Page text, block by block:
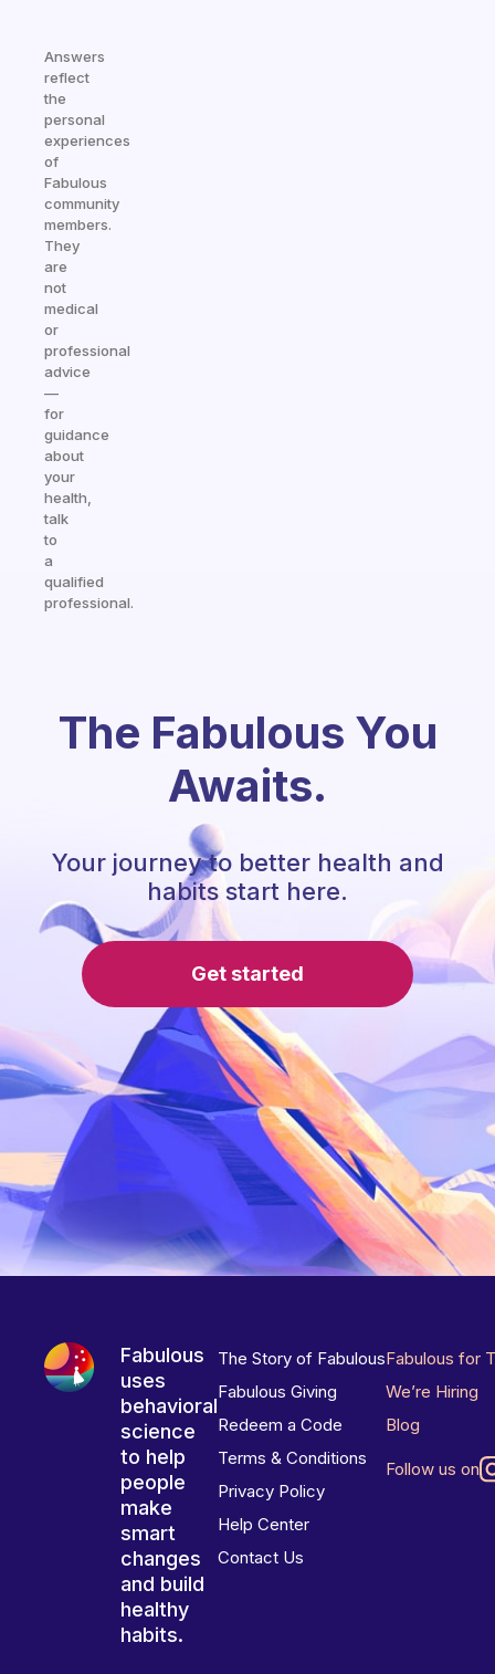
Answers
reflect
the
personal
experiences
of
Fabulous
community
members.
They
are
not
medical
or
professional
advice
—
for
guidance
about
your
health,
talk
to
a
qualified
professional.
The Fabulous You
Awaits.
Your journey to better health and
habits start here.
Get started
Fabulous
uses
behavioral
science
to help
people
make
smart
changes
and build
healthy
habits.
The Story of Fabulous
Fabulous Giving
Redeem a Code
Terms & Conditions
Privacy Policy
Help Center
Contact Us
Fabulous for
We’re Hiring
Blog
Follow us on